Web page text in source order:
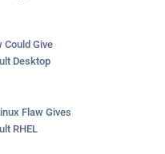
Could Give
Desktop
Flaw Gives
RHEL